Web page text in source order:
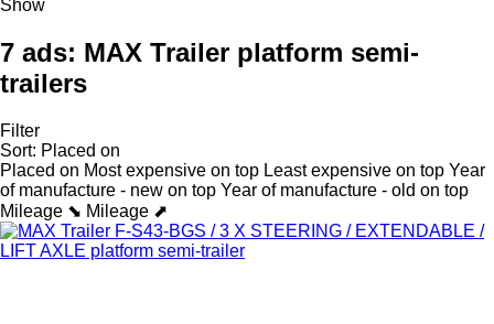
Show
7 ads: MAX Trailer platform semi-
trailers
Filter
Sort: Placed on
Placed on Most expensive on top Least expensive on top Year
of manufacture - new on top Year of manufacture - old on top
Mileage ⬊ Mileage ⬈